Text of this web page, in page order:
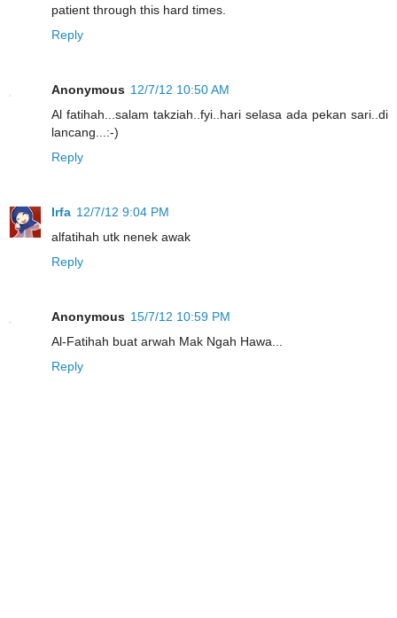
patient through this hard times.
Reply
Anonymous 12/7/12 10:50 AM
Al fatihah...salam takziah..fyi..hari selasa ada pekan sari..di
lancang...:-)
Reply
Irfa 12/7/12 9:04 PM
alfatihah utk nenek awak
Reply
Anonymous 15/7/12 10:59 PM
Al-Fatihah buat arwah Mak Ngah Hawa...
Reply